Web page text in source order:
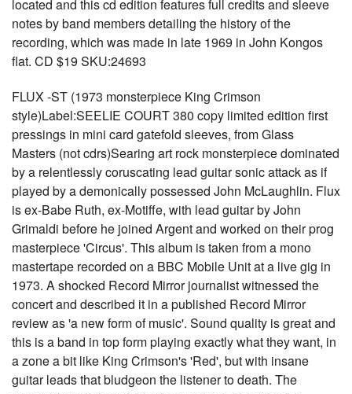
located and this cd edition features full credits and sleeve
notes by band members detailing the history of the
recording, which was made in late 1969 in John Kongos
flat. CD $19 SKU:24693
FLUX -ST (1973 monsterpiece King Crimson
style)Label:SEELIE COURT 380 copy limited edition first
pressings in mini card gatefold sleeves, from Glass
Masters (not cdrs)Searing art rock monsterpiece dominated
by a relentlessly coruscating lead guitar sonic attack as if
played by a demonically possessed John McLaughlin. Flux
is ex-Babe Ruth, ex-Motiffe, with lead guitar by John
Grimaldi before he joined Argent and worked on their prog
masterpiece 'Circus'. This album is taken from a mono
mastertape recorded on a BBC Mobile Unit at a live gig in
1973. A shocked Record Mirror journalist witnessed the
concert and described it in a published Record Mirror
review as 'a new form of music'. Sound quality is great and
this is a band in top form playing exactly what they want, in
a zone a bit like King Crimson's 'Red', but with insane
guitar leads that bludgeon the listener to death. The